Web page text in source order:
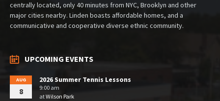
centrally located, only 40 minutes from NYC, Brooklyn and other
major cities nearby. Linden boasts affordable homes, and a
communicative and cooperative diverse ethnic community.
UPCOMING EVENTS
AUG
8
2026 Summer Tennis Lessons
9:00 am
atWilson Park